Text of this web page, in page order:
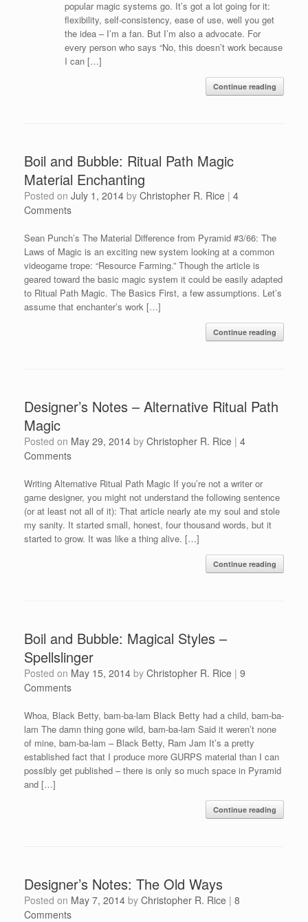
popular magic systems go. It’s got a lot going for it:
flexibility, self-consistency, ease of use, well you get
the idea – I’m a fan. But I’m also a advocate. For
every person who says “No, this doesn’t work because
I can […]
Continue reading
Boil and Bubble: Ritual Path Magic
Material Enchanting
Posted on July 1, 2014 by Christopher R. Rice | 4
Comments
Sean Punch’s The Material Difference from Pyramid #3/66: The
Laws of Magic is an exciting new system looking at a common
videogame trope: “Resource Farming.” Though the article is
geared toward the basic magic system it could be easily adapted
to Ritual Path Magic. The Basics First, a few assumptions. Let’s
assume that enchanter’s work […]
Continue reading
Designer’s Notes – Alternative Ritual Path
Magic
Posted on May 29, 2014 by Christopher R. Rice | 4
Comments
Writing Alternative Ritual Path Magic If you’re not a writer or
game designer, you might not understand the following sentence
(or at least not all of it): That article nearly ate my soul and stole
my sanity. It started small, honest, four thousand words, but it
started to grow. It was like a thing alive. […]
Continue reading
Boil and Bubble: Magical Styles –
Spellslinger
Posted on May 15, 2014 by Christopher R. Rice | 9
Comments
Whoa, Black Betty, bam-ba-lam Black Betty had a child, bam-ba-
lam The damn thing gone wild, bam-ba-lam Said it weren’t none
of mine, bam-ba-lam – Black Betty, Ram Jam It’s a pretty
established fact that I produce more GURPS material than I can
possibly get published – there is only so much space in Pyramid
and […]
Continue reading
Designer’s Notes: The Old Ways
Posted on May 7, 2014 by Christopher R. Rice | 8
Comments